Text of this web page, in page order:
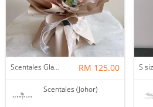
Scentales Glade Flower Bouquet (Pre-order) RM 125.00
Scentales (Johor)